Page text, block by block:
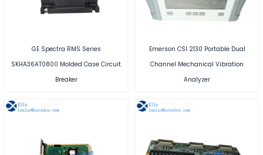
GE Spectra RMS Series
SKHA36AT0800 Molded Case Circuit
Breaker
Emerson CSI 2130 Portable Dual
Channel Mechanical Vibration
Analyzer